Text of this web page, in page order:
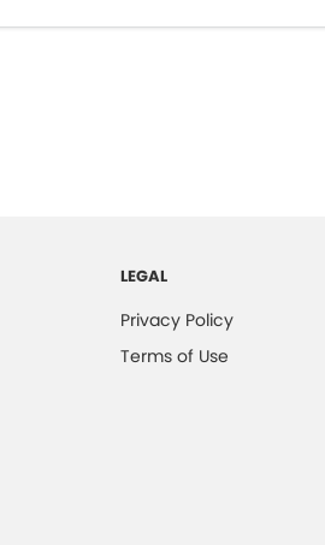
LEGAL
Privacy Policy
Terms of Use